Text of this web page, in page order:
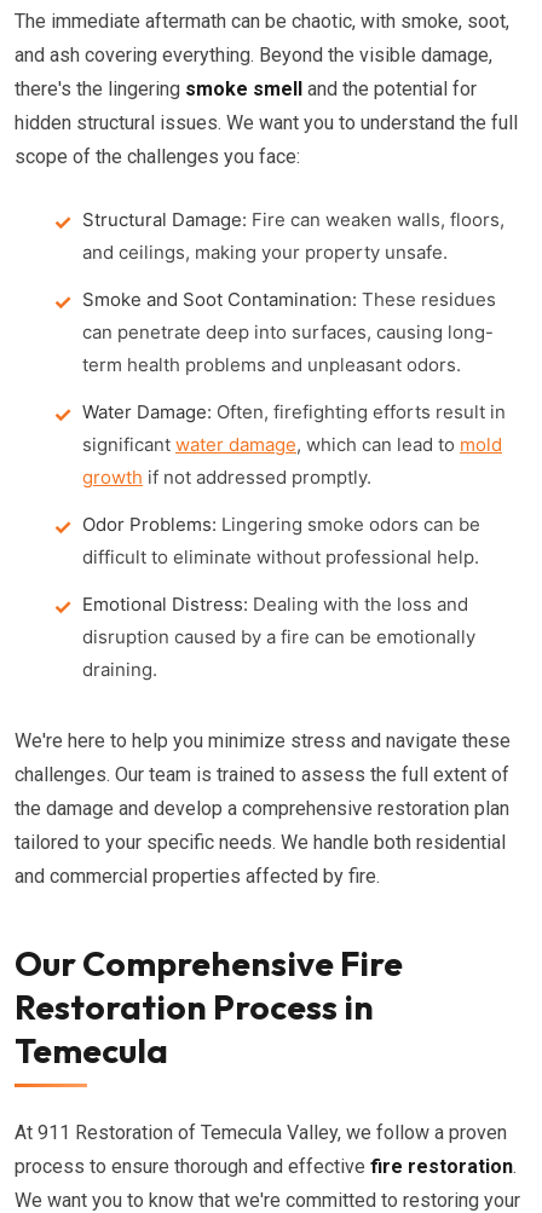
The immediate aftermath can be chaotic, with smoke, soot,
and ash covering everything. Beyond the visible damage,
there's the lingering smoke smell and the potential for
hidden structural issues. We want you to understand the full
scope of the challenges you face:
Structural Damage: Fire can weaken walls, floors,
and ceilings, making your property unsafe.
Smoke and Soot Contamination: These residues
can penetrate deep into surfaces, causing long-
term health problems and unpleasant odors.
Water Damage: Often, firefighting efforts result in
significant water damage, which can lead to mold
growth if not addressed promptly.
Odor Problems: Lingering smoke odors can be
difficult to eliminate without professional help.
Emotional Distress: Dealing with the loss and
disruption caused by a fire can be emotionally
draining.
We're here to help you minimize stress and navigate these
challenges. Our team is trained to assess the full extent of
the damage and develop a comprehensive restoration plan
tailored to your specific needs. We handle both residential
and commercial properties affected by fire.
Our Comprehensive Fire
Restoration Process in
Temecula
At 911 Restoration of Temecula Valley, we follow a proven
process to ensure thorough and effective fire restoration.
We want you to know that we're committed to restoring your